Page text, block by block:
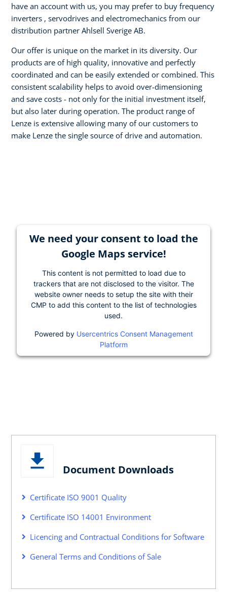
have an account with us, you may prefer to buy frequency
inverters , servodrives and electromechanics from our
distribution partner Ahlsell Sverige AB.
Our offer is unique on the market in its diversity. Our
products are of high quality, innovative and perfectly
coordinated and can be easily extended or combined. This
consistent scalability helps to avoid over-dimensioning
and save costs - not only for the initial investment itself,
but also later during operation. The product range of
Lenze is extensive allowing many of our customers to
make Lenze the single source of drive and automation.
We need your consent to load the
Google Maps service!
This content is not permitted to load due to
trackers that are not disclosed to the visitor. The
website owner needs to setup the site with their
CMP to add this content to the list of technologies
used.
Powered by Usercentrics Consent Management
Platform
Document Downloads
Certificate ISO 9001 Quality
Certificate ISO 14001 Environment
Licencing and Contractual Conditions for Software
General Terms and Conditions of Sale